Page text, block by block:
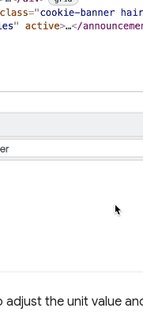
the unit value